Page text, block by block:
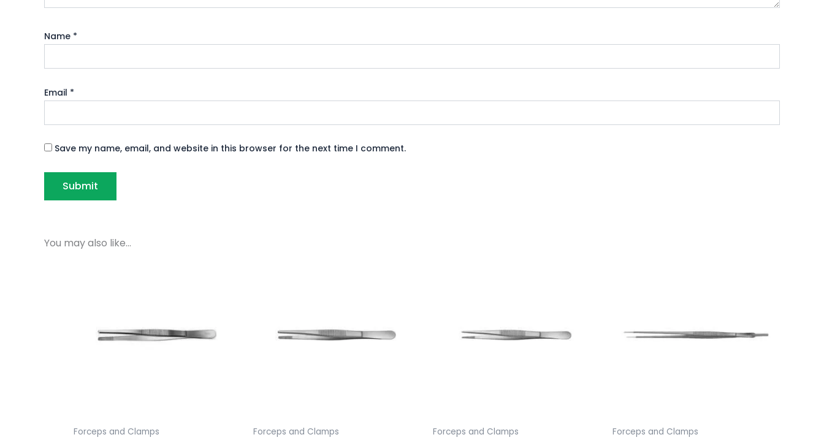
Name *
Email *
Save my name, email, and website in this browser for the next time I comment.
You may also like…
Forceps and Clamps Forceps and Clamps Forceps and Clamps Forceps and Clamps